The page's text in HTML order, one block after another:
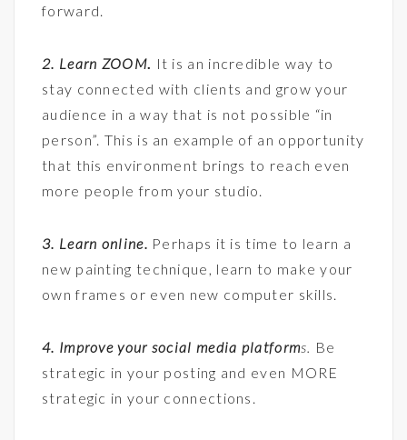
forward.
2. Learn ZOOM.
It is an incredible way to
stay connected with clients and grow your
audience in a way that is not possible “in
person”. This is an example of an opportunity
that this environment brings to reach even
more people from your studio.
3. Learn online. Perhaps it is time to learn a
new painting technique, learn to make your
own frames or even new computer skills.
4. Improve your social media platforms.
Be
strategic in your posting and even MORE
strategic in your connections.